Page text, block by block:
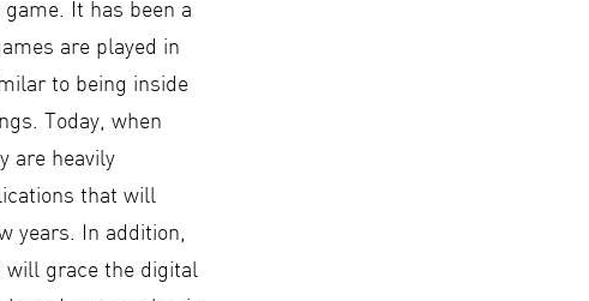
It has been a
are played in
to being inside
Today, when
are heavily
that will
years. In addition,
will grace the digital